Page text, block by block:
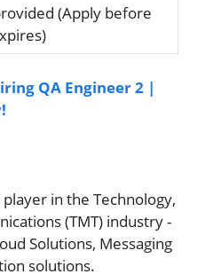
(Apply before
QA Engineer 2 |
in the Technology,
(TMT) industry -
Solutions, Messaging
solutions.